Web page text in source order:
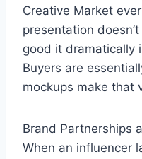
Creative Market
presentation
good it dramatically
Buyers are
mockups make that
Brand Partnerships
When an influencer